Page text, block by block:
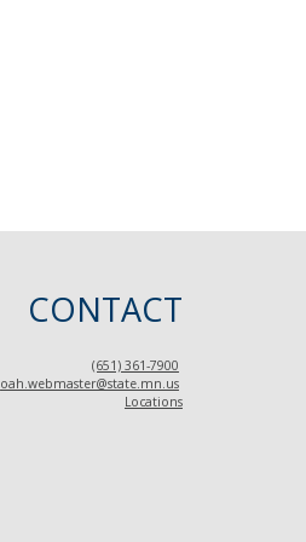
CONTACT
(651) 361-7900
oah.webmaster@state.mn.us
Locations